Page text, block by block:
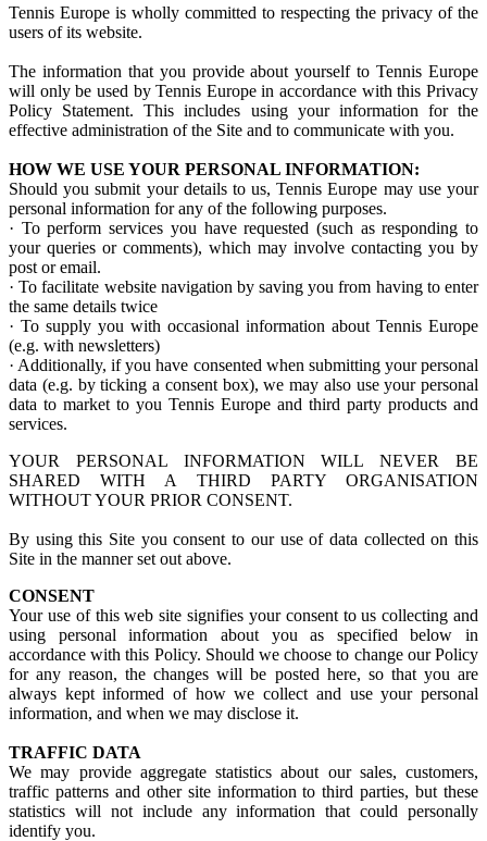
Tennis Europe is wholly committed to respecting the privacy of the
users of its website.
The information that you provide about yourself to Tennis Europe
will only be used by Tennis Europe in accordance with this Privacy
Policy Statement. This includes using your information for the
effective administration of the Site and to communicate with you.
HOW WE USE YOUR PERSONAL INFORMATION:
Should you submit your details to us, Tennis Europe may use your
personal information for any of the following purposes.
· To perform services you have requested (such as responding to
your queries or comments), which may involve contacting you by
post or email.
· To facilitate website navigation by saving you from having to enter
the same details twice
· To supply you with occasional information about Tennis Europe
(e.g. with newsletters)
· Additionally, if you have consented when submitting your personal
data (e.g. by ticking a consent box), we may also use your personal
data to market to you Tennis Europe and third party products and
services.
YOUR PERSONAL INFORMATION WILL NEVER BE
SHARED WITH A THIRD PARTY ORGANISATION
WITHOUT YOUR PRIOR CONSENT.
By using this Site you consent to our use of data collected on this
Site in the manner set out above.
CONSENT
Your use of this web site signifies your consent to us collecting and
using personal information about you as specified below in
accordance with this Policy. Should we choose to change our Policy
for any reason, the changes will be posted here, so that you are
always kept informed of how we collect and use your personal
information, and when we may disclose it.
TRAFFIC DATA
We may provide aggregate statistics about our sales, customers,
traffic patterns and other site information to third parties, but these
statistics will not include any information that could personally
identify you.